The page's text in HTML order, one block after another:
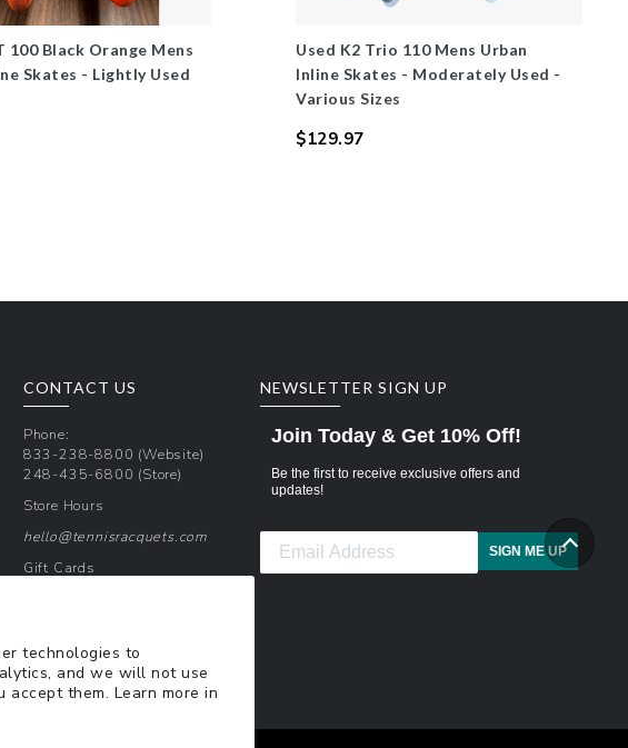
technologies to
and we will not use
them. Learn more in
100 Black Orange Mens
Skates - Lightly Used
Used K2 Trio 110 Mens Urban
Inline Skates - Moderately Used -
Various Sizes
$129.97
CONTACT US
Phone:
833-238-8800 (Website)
248-435-6800 (Store)
Store Hours
hello@tennisracquets.com
Gift Cards
NEWSLETTER SIGN UP
Join Today & Get 10% Off!
Be the first to receive exclusive offers and
updates!
SIGN ME UP